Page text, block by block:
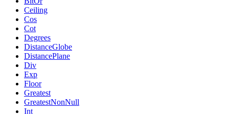
Ceiling
Cos
Cot
Degrees
DistanceGlobe
DistancePlane
Div
Exp
Floor
Greatest
GreatestNonNull
Int